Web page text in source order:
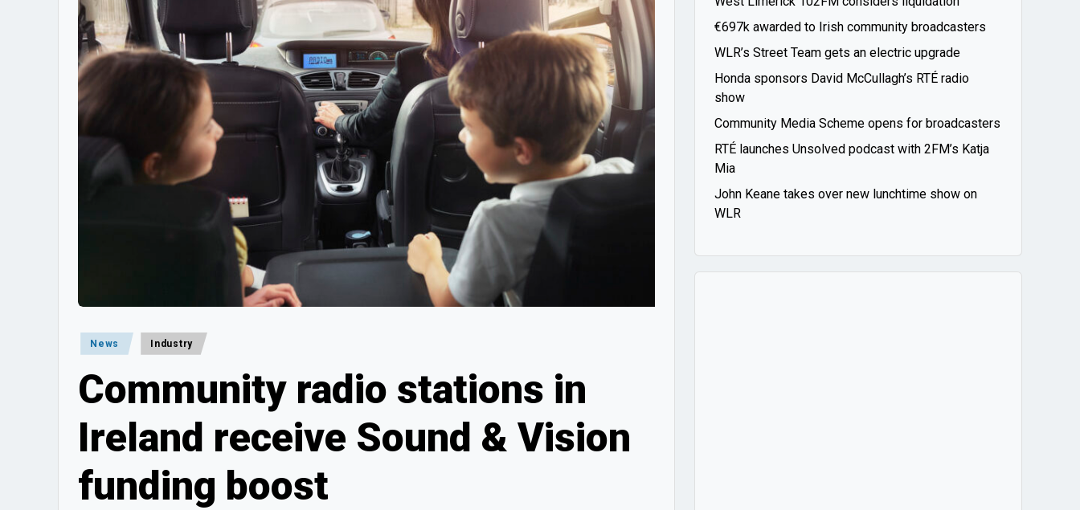
Posted
News Industry
Community radio stations in
Ireland receive Sound & Vision
funding boost
€697k awarded to Irish community broadcasters
WLR’s Street Team gets an electric upgrade
Honda sponsors David McCullagh’s RTÉ radio
show
Community Media Scheme opens for broadcasters
RTÉ launches Unsolved podcast with 2FM’s Katja
Mia
John Keane takes over new lunchtime show on
WLR